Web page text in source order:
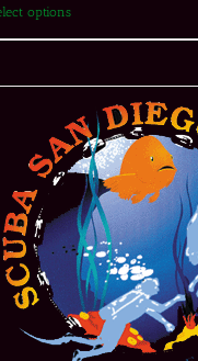
options